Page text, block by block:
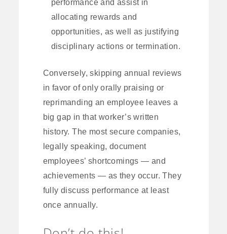
performance and assist in
allocating rewards and
opportunities, as well as justifying
disciplinary actions or termination.
Conversely, skipping annual reviews
in favor of only orally praising or
reprimanding an employee leaves a
big gap in that worker’s written
history. The most secure companies,
legally speaking, document
employees’ shortcomings — and
achievements — as they occur. They
fully discuss performance at least
once annually.